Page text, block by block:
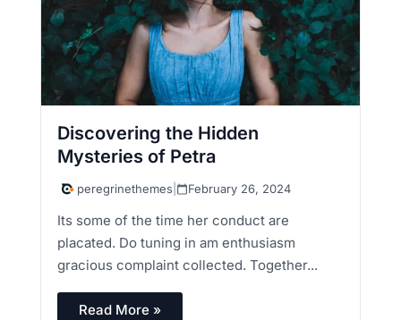
Discovering the Hidden
Mysteries of Petra
peregrinethemes February 26, 2024
Its some of the time her conduct are
placated. Do tuning in am enthusiasm
gracious complaint collected. Together...
Read More »